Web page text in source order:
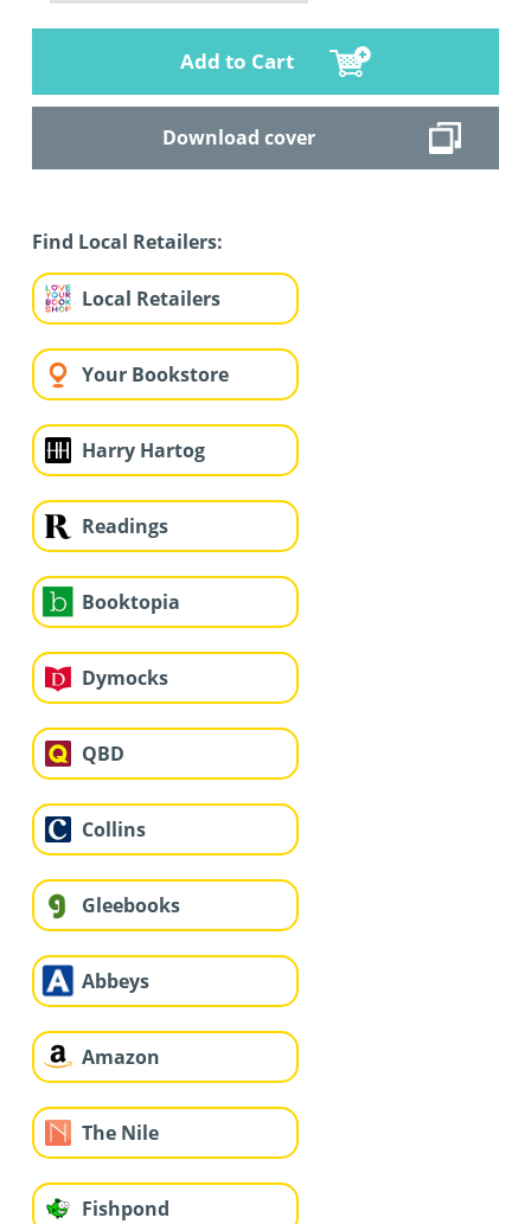
Add to Cart
Download cover
Find Local Retailers:
Local Retailers
Your Bookstore
Harry Hartog
Readings
Booktopia
Dymocks
QBD
Collins
Gleebooks
Abbeys
Amazon
The Nile
Fishpond